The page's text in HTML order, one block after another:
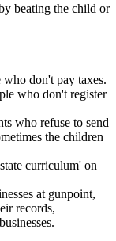
beating the child or
don't pay taxes.
who don't register
who refuse to send
the children
curriculum' on
at gunpoint,
records,